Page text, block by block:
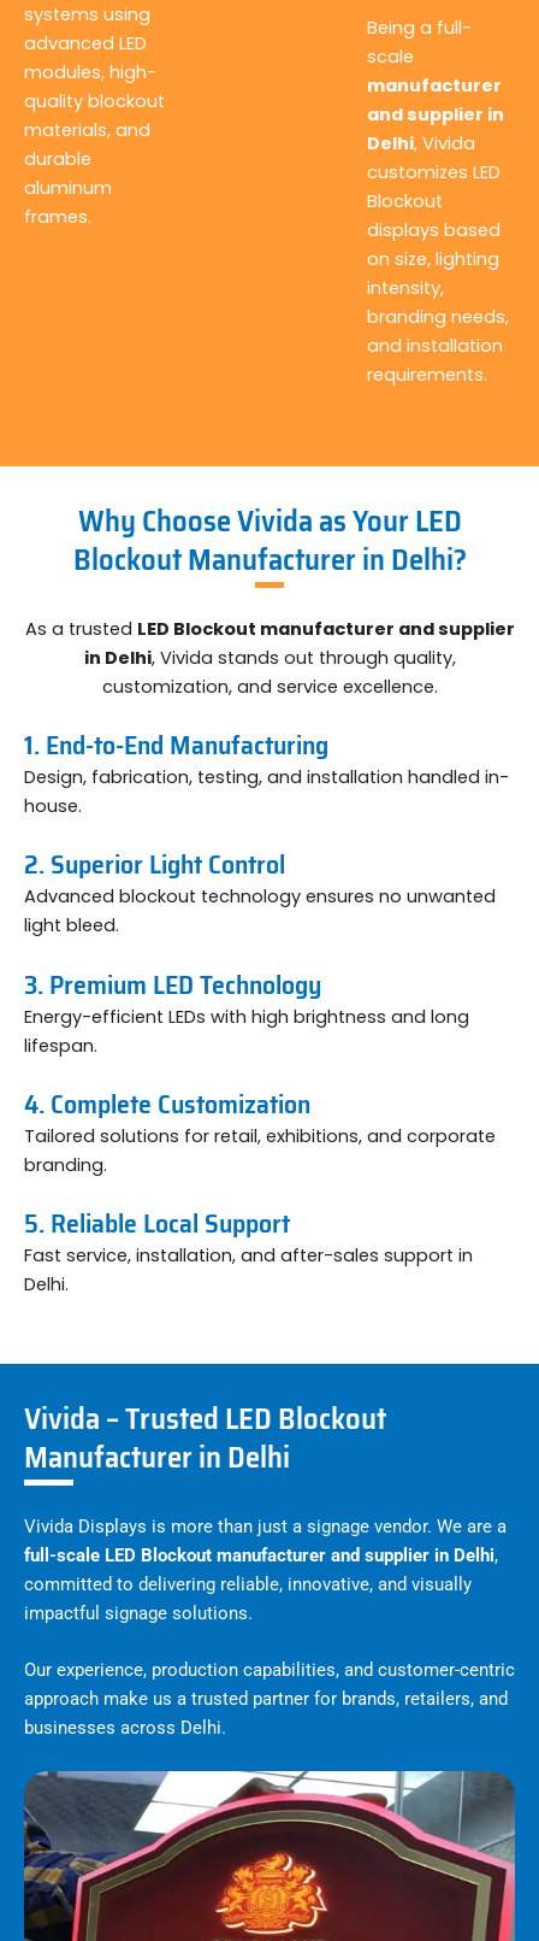
systems using
advanced LED
modules, high-
quality blockout
materials, and
durable
aluminum
frames.
Being a full-
scale
manufacturer
and supplier in
Delhi, Vivida
customizes LED
Blockout
displays based
on size, lighting
intensity,
branding needs,
and installation
requirements.
Why Choose Vivida as Your LED
Blockout Manufacturer in Delhi?
As a trusted LED Blockout manufacturer and supplier
in Delhi, Vivida stands out through quality,
customization, and service excellence.
1. End-to-End Manufacturing
Design, fabrication, testing, and installation handled in-
house.
2. Superior Light Control
Advanced blockout technology ensures no unwanted
light bleed.
3. Premium LED Technology
Energy-efficient LEDs with high brightness and long
lifespan.
4. Complete Customization
Tailored solutions for retail, exhibitions, and corporate
branding.
5. Reliable Local Support
Fast service, installation, and after-sales support in
Delhi.
Vivida – Trusted LED Blockout
Manufacturer in Delhi
Vivida Displays is more than just a signage vendor. We are a
full-scale LED Blockout manufacturer and supplier in Delhi,
committed to delivering reliable, innovative, and visually
impactful signage solutions.
Our experience, production capabilities, and customer-centric
approach make us a trusted partner for brands, retailers, and
businesses across Delhi.